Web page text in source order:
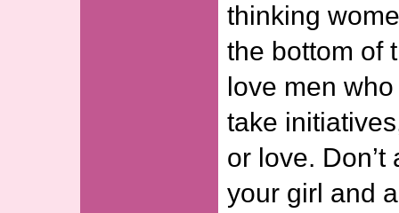
thinking
the bottom of
love men
take
or love.
your girl and